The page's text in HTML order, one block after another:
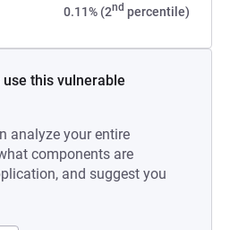
0.11% (2nd percentile)
this vulnerable
analyze your entire
components are
and suggest you